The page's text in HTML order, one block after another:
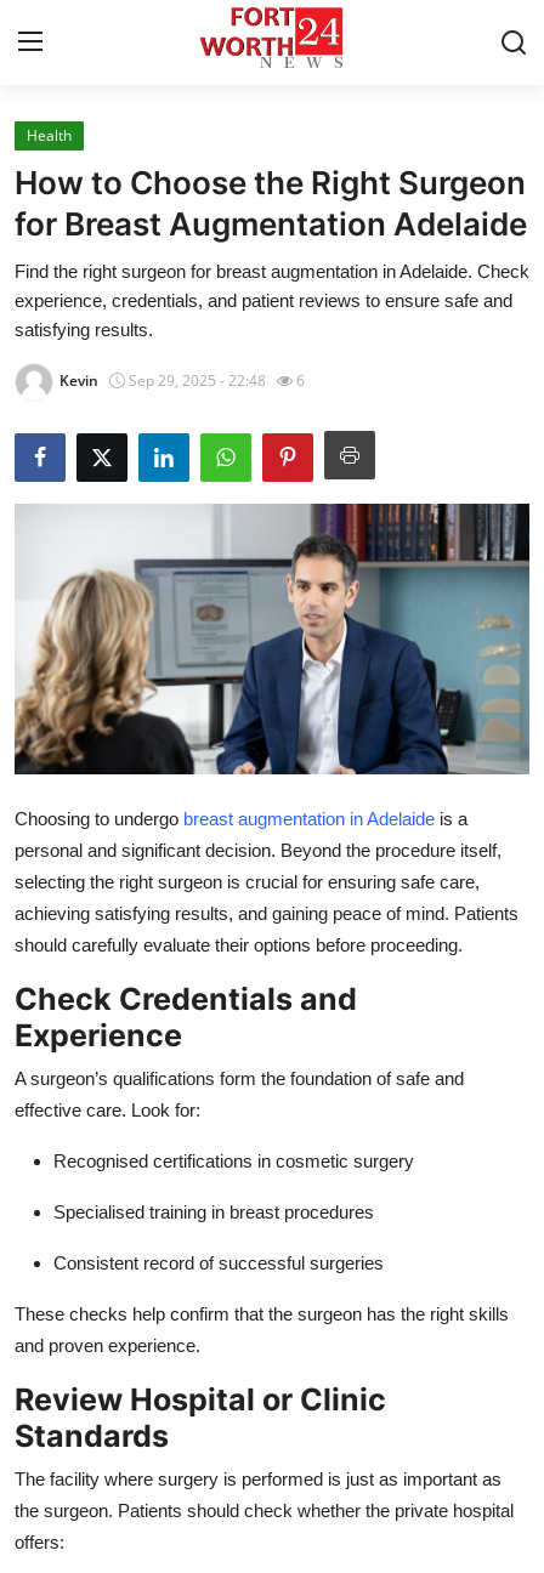
Home
Press Release
Contact
Privacy Policy
About
News Network
Submit Press Release
Guest Posting
Crypto
Advertise with US
Business
Finance
Real Estate
General
Top 10
How To
Support Number
Health
How to Choose the Right Surgeon
for Breast Augmentation Adelaide
Find the right surgeon for breast augmentation in Adelaide. Check
experience, credentials, and patient reviews to ensure safe and
satisfying results.
Kevin Sep 29, 2025 - 22:48 6
Choosing to undergo breast augmentation in Adelaide is a
personal and significant decision. Beyond the procedure itself,
selecting the right surgeon is crucial for ensuring safe care,
achieving satisfying results, and gaining peace of mind. Patients
should carefully evaluate their options before proceeding.
Check Credentials and
Experience
A surgeon’s qualifications form the foundation of safe and
effective care. Look for:
Recognised certifications in cosmetic surgery
Specialised training in breast procedures
Consistent record of successful surgeries
These checks help confirm that the surgeon has the right skills
and proven experience.
Review Hospital or Clinic
Standards
The facility where surgery is performed is just as important as
the surgeon. Patients should check whether the private hospital
offers: